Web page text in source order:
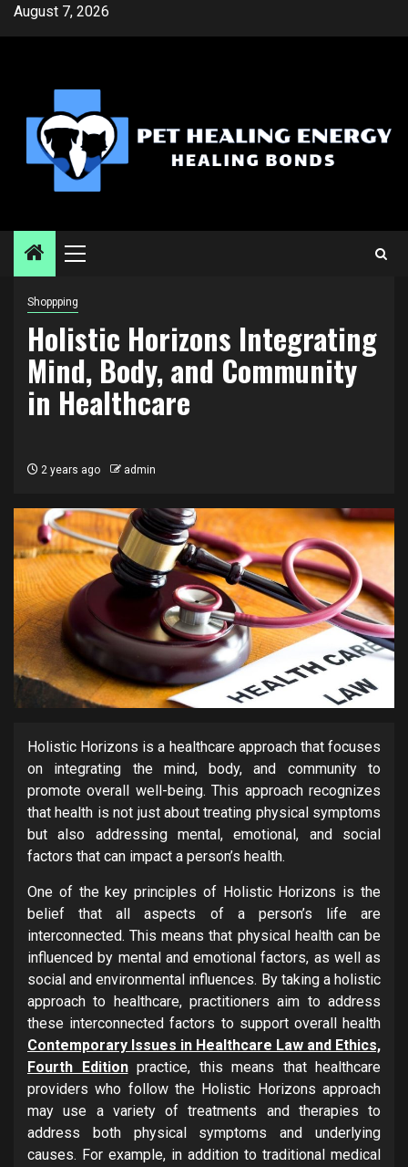
SkipAugust 7, 2026
Primary
Shoppping
Holistic Horizons Integrating
Mind, Body, and Community
in Healthcare
2 years ago admin
Holistic Horizons is a healthcare approach that focuses
on integrating the mind, body, and community to
promote overall well-being. This approach recognizes
that health is not just about treating physical symptoms
but also addressing mental, emotional, and social
factors that can impact a person’s health.
One of the key principles of Holistic Horizons is the
belief that all aspects of a person’s life are
interconnected. This means that physical health can be
influenced by mental and emotional factors, as well as
social and environmental influences. By taking a holistic
approach to healthcare, practitioners aim to address
these interconnected factors to support overall health
Contemporary Issues in Healthcare Law and Ethics,
Fourth Editionpractice, this means that healthcare
providers who follow the Holistic Horizons approach
may use a variety of treatments and therapies to
address both physical symptoms and underlying
causes. For example, in addition to traditional medical